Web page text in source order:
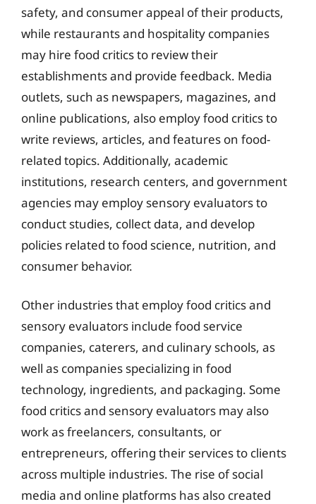
safety, and consumer appeal of their products,
while restaurants and hospitality companies
may hire food critics to review their
establishments and provide feedback. Media
outlets, such as newspapers, magazines, and
online publications, also employ food critics to
write reviews, articles, and features on food-
related topics. Additionally, academic
institutions, research centers, and government
agencies may employ sensory evaluators to
conduct studies, collect data, and develop
policies related to food science, nutrition, and
consumer behavior.
Other industries that employ food critics and
sensory evaluators include food service
companies, caterers, and culinary schools, as
well as companies specializing in food
technology, ingredients, and packaging. Some
food critics and sensory evaluators may also
work as freelancers, consultants, or
entrepreneurs, offering their services to clients
across multiple industries. The rise of social
media and online platforms has also created